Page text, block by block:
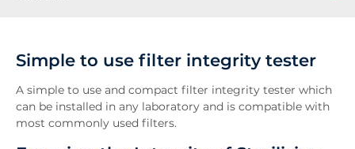
Features
Inquiry
Related News
Simple to use filter integrity tester
A simple to use and compact filter integrity tester which
can be installed in any laboratory and is compatible with
most commonly used filters.